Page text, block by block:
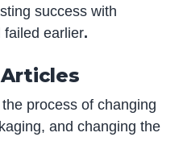
success with
failed earlier.
process of changing
and changing the